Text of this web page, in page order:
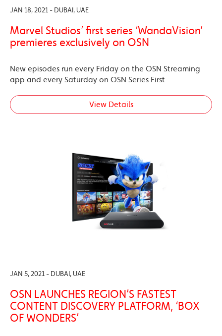
JAN 18, 2021 - DUBAI, UAE
Marvel Studios’ first series ‘WandaVision’
premieres exclusively on OSN
New episodes run every Friday on the OSN Streaming
app and every Saturday on OSN Series First
View Details
JAN 5, 2021 - DUBAI, UAE
OSN LAUNCHES REGION’S FASTEST
CONTENT DISCOVERY PLATFORM, ‘BOX
OF WONDERS’